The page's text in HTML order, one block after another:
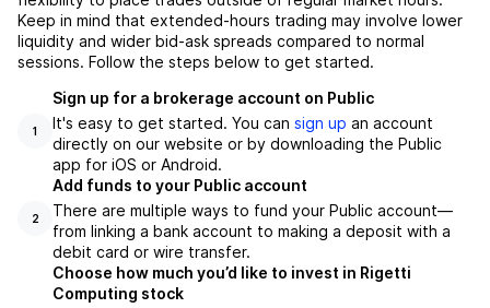
Keep in mind that extended-hours trading may involve lower
liquidity and wider bid-ask spreads compared to normal
sessions. Follow the steps below to get started.
1
Sign up for a brokerage account on Public
It's easy to get started. You can sign up an account
directly on our website or by downloading the Public
app for iOS or Android.
2
Add funds to your Public account
There are multiple ways to fund your Public account––
from linking a bank account to making a deposit with a
debit card or wire transfer.
Choose how much you’d like to invest in Rigetti
Computing stock